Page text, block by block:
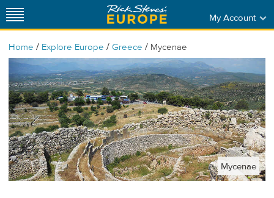
My Account
Home / Explore Europe / Greece / Mycenae
Mycenae